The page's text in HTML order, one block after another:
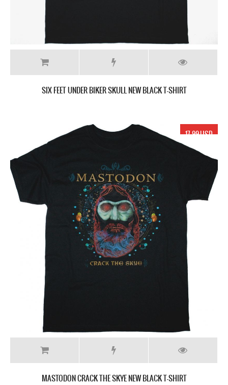
SIX FEET UNDER BIKER SKULL NEW BLACK T-SHIRT
17.99 USD
MASTODON CRACK THE SKYE NEW BLACK T-SHIRT